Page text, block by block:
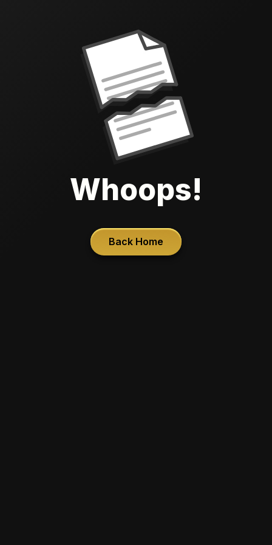
Whoops!
Back Home